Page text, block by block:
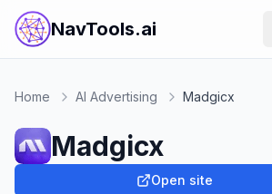
NavTools.ai
Home AI Advertising Madgicx
Madgicx
Open site